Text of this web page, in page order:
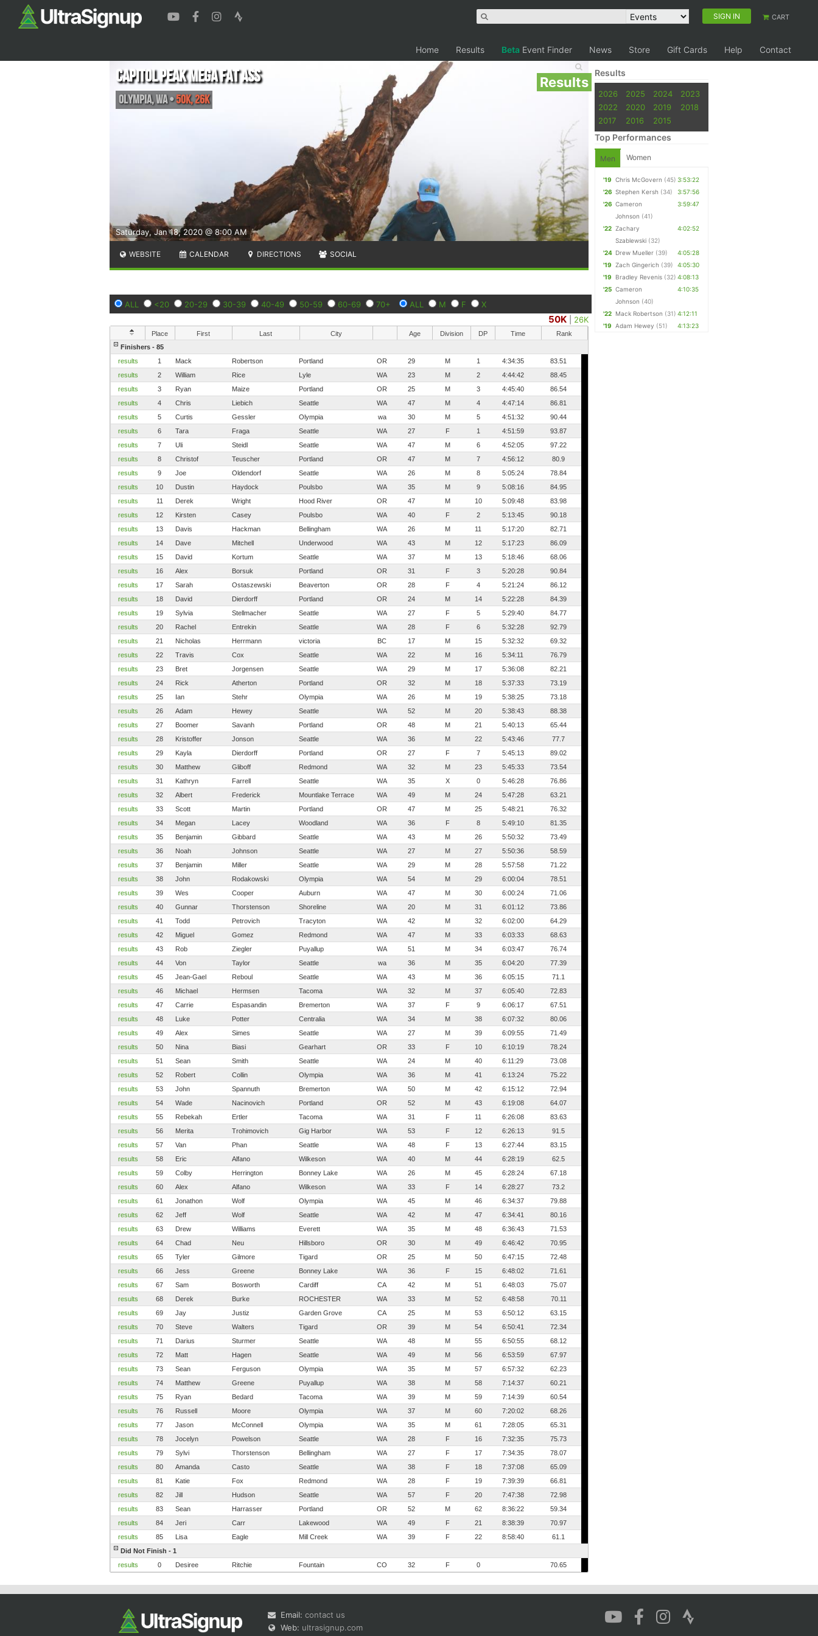
SIGN IN CART
Home Results Beta Event Finder News Store Gift Cards Help Contact
Results
Saturday, Jan 18, 2020 @ 8:00 AM
Capitol Peak Mega Fat Ass
Olympia,WA•50K, 26K
WEBSITE CALENDAR DIRECTIONS SOCIAL
ALL <20 20-29 30-39 40-49 50-59 60-69 70+ ALL M F X
50K 26K
Place First Last City Age Division DP Time
Rank
Finishers - 85
results
1 Mack Robertson Portland OR 29 M 1 4:34:35
83.51
results
2 William Rice Lyle WA 23 M 2 4:44:42
88.45
results
3 Ryan Maize Portland OR 25 M 3 4:45:40
86.54
results
4 Chris Liebich Seattle WA 47 M 4 4:47:14
86.81
results
5 Curtis Gessler Olympia wa 30 M 5 4:51:32
90.44
results
6 Tara Fraga Seattle WA 27 F 1 4:51:59
93.87
results
7 Uli Steidl Seattle WA 47 M 6 4:52:05
97.22
results
8 Christof Teuscher Portland OR 47 M 7 4:56:12
80.9
results
9 Joe Oldendorf Seattle WA 26 M 8 5:05:24
78.84
results
10 Dustin Haydock Poulsbo WA 35 M 9 5:08:16
84.95
results
11 Derek Wright Hood River OR 47 M 10 5:09:48
83.98
results
12 Kirsten Casey Poulsbo WA 40 F 2 5:13:45
90.18
results
13 Davis Hackman Bellingham WA 26 M 11 5:17:20
82.71
results
14 Dave Mitchell Underwood WA 43 M 12 5:17:23
86.09
results
15 David Kortum Seattle WA 37 M 13 5:18:46
68.06
results
16 Alex Borsuk Portland OR 31 F 3 5:20:28
90.84
results
17 Sarah Ostaszewski Beaverton OR 28 F 4 5:21:24
86.12
results
18 David Dierdorff Portland OR 24 M 14 5:22:28
84.39
results
19 Sylvia Stellmacher Seattle WA 27 F 5 5:29:40
84.77
results
20 Rachel Entrekin Seattle WA 28 F 6 5:32:28
92.79
results
21 Nicholas Herrmann victoria BC 17 M 15 5:32:32
69.32
results
22 Travis Cox Seattle WA 22 M 16 5:34:11
76.79
results
23 Bret Jorgensen Seattle WA 29 M 17 5:36:08
82.21
results
24 Rick Atherton Portland OR 32 M 18 5:37:33
73.19
results
25 Ian Stehr Olympia WA 26 M 19 5:38:25
73.18
results
26 Adam Hewey Seattle WA 52 M 20 5:38:43
88.38
results
27 Boomer Savanh Portland OR 48 M 21 5:40:13
65.44
results
28 Kristoffer Jonson Seattle WA 36 M 22 5:43:46
77.7
results
29 Kayla Dierdorff Portland OR 27 F 7 5:45:13
89.02
results
30 Matthew Gliboff Redmond WA 32 M 23 5:45:33
73.54
results
31 Kathryn Farrell Seattle WA 35 X 0 5:46:28
76.86
results
32 Albert Frederick Mountlake Terrace WA 49 M 24 5:47:28
63.21
results
33 Scott Martin Portland OR 47 M 25 5:48:21
76.32
results
34 Megan Lacey Woodland WA 36 F 8 5:49:10
81.35
results
35 Benjamin Gibbard Seattle WA 43 M 26 5:50:32
73.49
results
36 Noah Johnson Seattle WA 27 M 27 5:50:36
58.59
results
37 Benjamin Miller Seattle WA 29 M 28 5:57:58
71.22
results
38 John Rodakowski Olympia WA 54 M 29 6:00:04
78.51
results
39 Wes Cooper Auburn WA 47 M 30 6:00:24
71.06
results
40 Gunnar Thorstenson Shoreline WA 20 M 31 6:01:12
73.86
results
41 Todd Petrovich Tracyton WA 42 M 32 6:02:00
64.29
results
42 Miguel Gomez Redmond WA 47 M 33 6:03:33
68.63
results
43 Rob Ziegler Puyallup WA 51 M 34 6:03:47
76.74
results
44 Von Taylor Seattle wa 36 M 35 6:04:20
77.39
results
45 Jean-Gael Reboul Seattle WA 43 M 36 6:05:15
71.1
results
46 Michael Hermsen Tacoma WA 32 M 37 6:05:40
72.83
results
47 Carrie Espasandin Bremerton WA 37 F 9 6:06:17
67.51
results
48 Luke Potter Centralia WA 34 M 38 6:07:32
80.06
results
49 Alex Simes Seattle WA 27 M 39 6:09:55
71.49
results
50 Nina Biasi Gearhart OR 33 F 10 6:10:19
78.24
results
51 Sean Smith Seattle WA 24 M 40 6:11:29
73.08
results
52 Robert Collin Olympia WA 36 M 41 6:13:24
75.22
results
53 John Spannuth Bremerton WA 50 M 42 6:15:12
72.94
results
54 Wade Nacinovich Portland OR 52 M 43 6:19:08
64.07
results
55 Rebekah Ertler Tacoma WA 31 F 11 6:26:08
83.63
results
56 Merita Trohimovich Gig Harbor WA 53 F 12 6:26:13
91.5
results
57 Van Phan Seattle WA 48 F 13 6:27:44
83.15
results
58 Eric Alfano Wilkeson WA 40 M 44 6:28:19
62.5
results
59 Colby Herrington Bonney Lake WA 26 M 45 6:28:24
67.18
results
60 Alex Alfano Wilkeson WA 33 F 14 6:28:27
73.2
results
61 Jonathon Wolf Olympia WA 45 M 46 6:34:37
79.88
results
62 Jeff Wolf Seattle WA 42 M 47 6:34:41
80.16
results
63 Drew Williams Everett WA 35 M 48 6:36:43
71.53
results
64 Chad Neu Hillsboro OR 30 M 49 6:46:42
70.95
results
65 Tyler Gilmore Tigard OR 25 M 50 6:47:15
72.48
results
66 Jess Greene Bonney Lake WA 36 F 15 6:48:02
71.61
results
67 Sam Bosworth Cardiff CA 42 M 51 6:48:03
75.07
results
68 Derek Burke ROCHESTER WA 33 M 52 6:48:58
70.11
results
69 Jay Justiz Garden Grove CA 25 M 53 6:50:12
63.15
results
70 Steve Walters Tigard OR 39 M 54 6:50:41
72.34
results
71 Darius Sturmer Seattle WA 48 M 55 6:50:55
68.12
results
72 Matt Hagen Seattle WA 49 M 56 6:53:59
67.97
results
73 Sean Ferguson Olympia WA 35 M 57 6:57:32
62.23
results
74 Matthew Greene Puyallup WA 38 M 58 7:14:37
60.21
results
75 Ryan Bedard Tacoma WA 39 M 59 7:14:39
60.54
results
76 Russell Moore Olympia WA 37 M 60 7:20:02
68.26
results
77 Jason McConnell Olympia WA 35 M 61 7:28:05
65.31
results
78 Jocelyn Powelson Seattle WA 28 F 16 7:32:35
75.73
results
79 Sylvi Thorstenson Bellingham WA 27 F 17 7:34:35
78.07
results
80 Amanda Casto Seattle WA 38 F 18 7:37:08
65.09
results
81 Katie Fox Redmond WA 28 F 19 7:39:39
66.81
results
82 Jill Hudson Seattle WA 57 F 20 7:47:38
72.98
results
83 Sean Harrasser Portland OR 52 M 62 8:36:22
59.34
results
84 Jeri Carr Lakewood WA 49 F 21 8:38:39
70.97
results
85 Lisa Eagle Mill Creek WA 39 F 22 8:58:40
61.1
Did Not Finish - 1
results
0 Desiree Ritchie Fountain CO 32 F 0 70.65
Results
2026 2025 2024
2023
2022
2020 2019
2018
2017
2016 2015
Top Performances
Men Women
'19 Chris McGovern (45) 3:53:22
'26 Stephen Kersh (34)
3:57:56
'26 Cameron
Johnson (41)
3:59:47
'22 Zachary
Szablewski (32)
4:02:52
'24 Drew Mueller (39)
4:05:28
'19
Zach Gingerich (39)
4:05:30
'19
Bradley Revenis (32) 4:08:13
'25 Cameron
Johnson (40)
4:10:35
'22 Mack Robertson (31) 4:12:11
'19
Adam Hewey (51) 4:13:23
Email: contact us
Web: ultrasignup.com